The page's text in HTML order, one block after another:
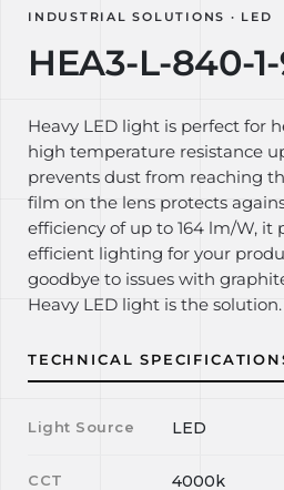
INDUSTRIAL SOLUTIONS · LED
HEA3-L-840-
Heavy LED light is perfect for
high temperature resistance
prevents dust from reaching
film on the lens protects
efficiency of up to 164 lm/W, it
efficient lighting for your
goodbye to issues with
Heavy LED light is the solution.
TECHNICAL
Light Source LED
CCT 4000k